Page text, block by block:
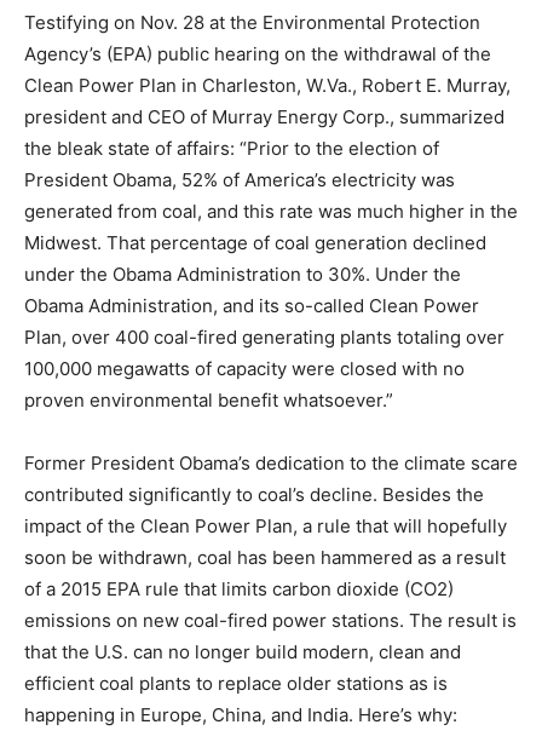
Testifying on Nov. 28 at the Environmental Protection
Agency’s (EPA) public hearing on the withdrawal of the
Clean Power Plan in Charleston, W.Va., Robert E. Murray,
president and CEO of Murray Energy Corp., summarized
the bleak state of affairs: “Prior to the election of
President Obama, 52% of America’s electricity was
generated from coal, and this rate was much higher in the
Midwest. That percentage of coal generation declined
under the Obama Administration to 30%. Under the
Obama Administration, and its so-called Clean Power
Plan, over 400 coal-fired generating plants totaling over
100,000 megawatts of capacity were closed with no
proven environmental benefit whatsoever.”
Former President Obama’s dedication to the climate scare
contributed significantly to coal’s decline. Besides the
impact of the Clean Power Plan, a rule that will hopefully
soon be withdrawn, coal has been hammered as a result
of a 2015 EPA rule that limits carbon dioxide (CO2)
emissions on new coal-fired power stations. The result is
that the U.S. can no longer build modern, clean and
efficient coal plants to replace older stations as is
happening in Europe, China, and India. Here’s why: